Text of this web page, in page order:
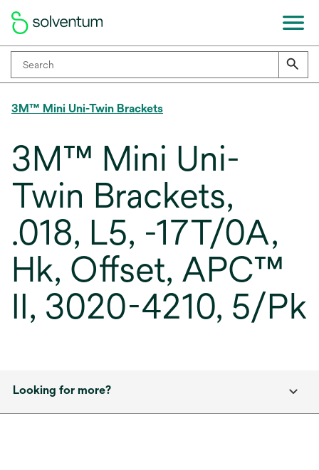
3M™ Mini Uni-Twin Brackets
3M™ Mini Uni-
Twin Brackets,
.018, L5, -17T/0A,
Hk, Offset, APC™
II, 3020-4210, 5/Pk
Looking for more?